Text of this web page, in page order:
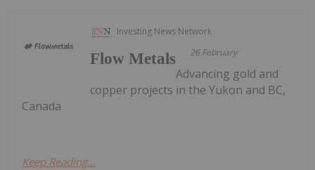
Investing News Network
26 February
Flow Metals
Advancing gold and
copper projects in the Yukon and BC,
Canada
Keep Reading...